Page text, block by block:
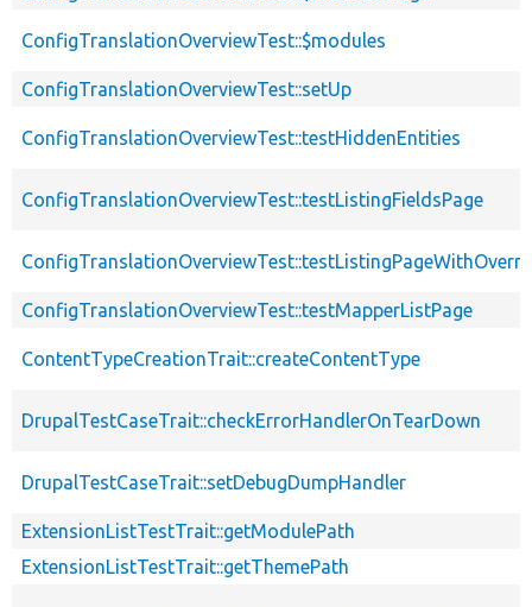
ConfigTranslationOverviewTest::$modules
ConfigTranslationOverviewTest::setUp
ConfigTranslationOverviewTest::testHiddenEntities
ConfigTranslationOverviewTest::testListingFieldsPage
ConfigTranslationOverviewTest::testMapperListPage
ContentTypeCreationTrait::createContentType
DrupalTestCaseTrait::checkErrorHandlerOnTearDown
DrupalTestCaseTrait::setDebugDumpHandler
ExtensionListTestTrait::getModulePath
ExtensionListTestTrait::getThemePath